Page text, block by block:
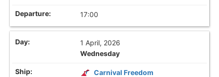
17:00
1 April, 2026
Wednesday
Carnival Freedom